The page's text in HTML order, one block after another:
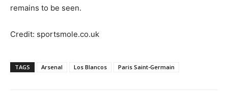
remains to be seen.
Credit: sportsmole.co.uk
TAGS Arsenal Los Blancos Paris Saint-Germain